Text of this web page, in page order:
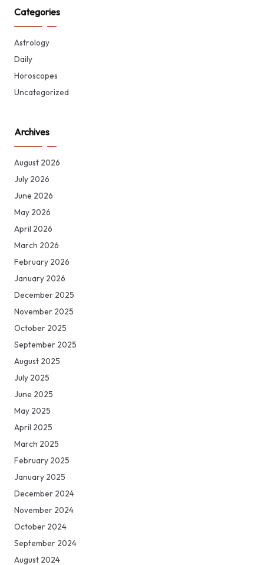
Categories
Astrology
Daily
Horoscopes
Uncategorized
Archives
August 2026
July 2026
June 2026
May 2026
April 2026
March 2026
February 2026
January 2026
December 2025
November 2025
October 2025
September 2025
August 2025
July 2025
June 2025
May 2025
April 2025
March 2025
February 2025
January 2025
December 2024
November 2024
October 2024
September 2024
August 2024